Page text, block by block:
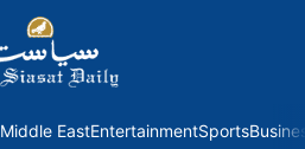
Middle EastEntertainmentSports